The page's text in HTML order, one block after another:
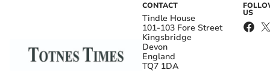
CONTACT
Tindle House
101-103 Fore Street
Kingsbridge
Devon
England
TQ7 1DA
US